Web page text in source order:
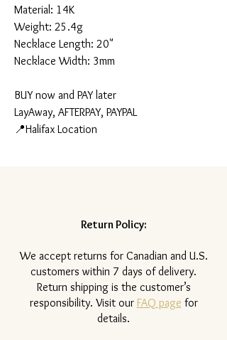
Material: 14K
Weight: 25.4g
Necklace Length: 20"
Necklace Width: 3mm
BUY now and PAY later
LayAway, AFTERPAY, PAYPAL
📍Halifax Location
Return Policy:
​We accept returns for Canadian and U.S.
customers within 7 days of delivery.
Return shipping is the customer’s
responsibility. Visit our FAQ page for
details.